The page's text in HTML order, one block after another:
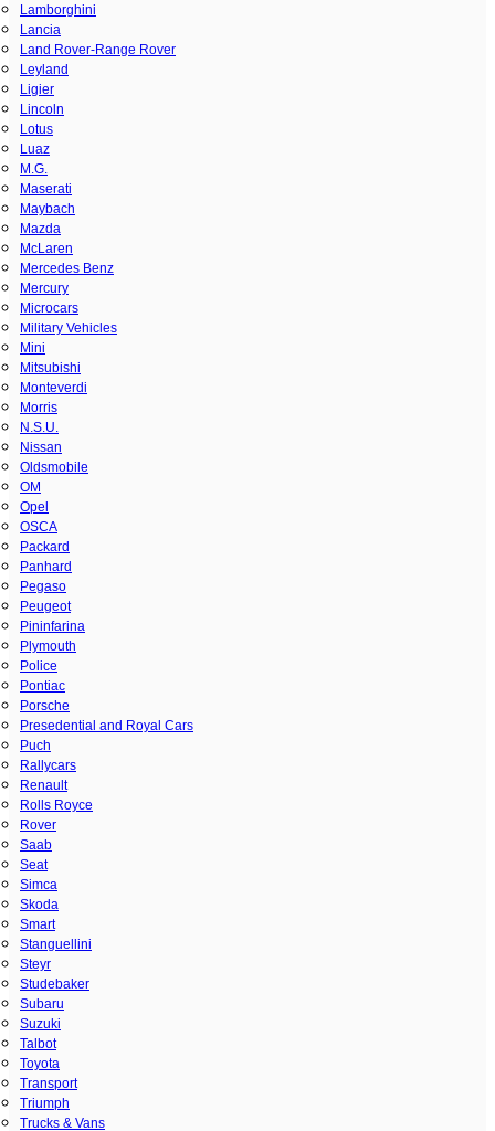
Lamborghini
Lancia
Land Rover-Range Rover
Leyland
Ligier
Lincoln
Lotus
Luaz
M.G.
Maserati
Maybach
Mazda
McLaren
Mercedes Benz
Mercury
Microcars
Military Vehicles
Mini
Mitsubishi
Monteverdi
Morris
N.S.U.
Nissan
Oldsmobile
OM
Opel
OSCA
Packard
Panhard
Pegaso
Peugeot
Pininfarina
Plymouth
Police
Pontiac
Porsche
Presedential and Royal Cars
Puch
Rallycars
Renault
Rolls Royce
Rover
Saab
Seat
Simca
Skoda
Smart
Stanguellini
Steyr
Studebaker
Subaru
Suzuki
Talbot
Toyota
Transport
Triumph
Trucks & Vans